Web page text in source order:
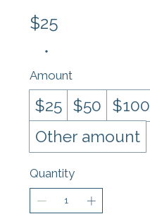
$25
Amount
$25 $50 $100
Other amount
Quantity